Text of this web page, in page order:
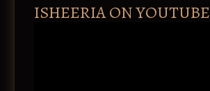
ISHEERIA ON YOUTUBE